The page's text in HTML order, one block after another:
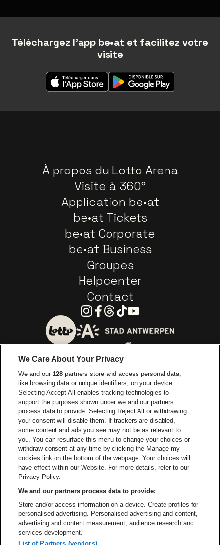
Téléchargez l'app be•at et facilitez votre
visite
À propos du Lotto Arena
Visite à 360°
Application be•at
be•at Tickets
be•at Corporate
be•at Business
Groupes
Helpcenter
Contact
Instagram
Facebook
Threads
TiktokYoutube
Visitez le site de Ville
Visitez le site de Europcar
Visitez le site
Visitez le site de Coca-Cola
Visitez le site de Red Bull
Visitez le
Visitez le site de Champagne Pommery
Visitez le site de Le
Visitez le site de Le logo Lillet en
Visitez le site
Lotto Arena fait partie debe•at
Lotto Arena
Be-At Venues
Schijnpoortweg 119, 2170 Anvers
BTW (BE) 0461.051.688 - RPR Antwerpen
BNP Paribas Fortis - IBAN: BE93 2200 4925 0067 - BIC:
We Care About Your Privacy
We and our128 partners store and access personal data,
like browsing data or unique identifiers, on your device.
Selecting Accept All enables tracking technologies to
support the purposes shown under we and our partners
process data to provide. Selecting Reject All or withdrawing
your consent will disable them. If trackers are disabled,
some content and ads you see may not be as relevant to
you. You can resurface this menu to change your choices or
withdraw consent at any time by clicking the Manage my
cookies link on the bottom of the webpage. Your choices will
have effect within our Website. For more details, refer to our
Privacy Policy.
We and our partners process data to provide:
Store and/or access information on a device. Create profiles for
personalised advertising. Personalised advertising and content,
advertising and content measurement, audience research and
services development.
List of Partners (vendors)